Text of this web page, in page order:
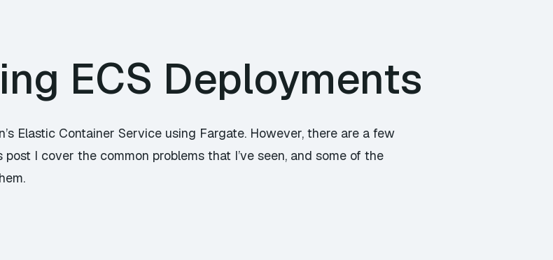
ECS Deployments
Elastic Container Service using Fargate. However, there are a few
I cover the common problems that I’ve seen, and some of the